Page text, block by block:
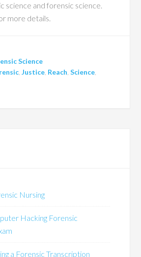
science and forensic science.
more details.
Science
,Justice Reach ,Science
Nursing
Hacking Forensic
a Forensic Transcription